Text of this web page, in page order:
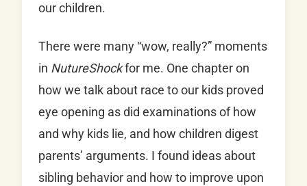
our children.
There were many “wow, really?” moments
in NutureShockfor me. One chapter on
how we talk about race to our kids proved
eye opening as did examinations of how
and why kids lie, and how children digest
parents’ arguments. I found ideas about
sibling behavior and how to improve upon